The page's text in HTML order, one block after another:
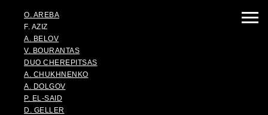
O. AREBA
F. AZIZ
A. BELOV
V. BOURANTAS
DUO CHEREPITSAS
A. CHUKHNENKO
A. DOLGOV
P. EL-SAID
D. GELLER